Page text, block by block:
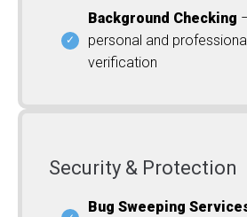
Background Checking
personal and
verification
Security & Protection
Bug Sweeping